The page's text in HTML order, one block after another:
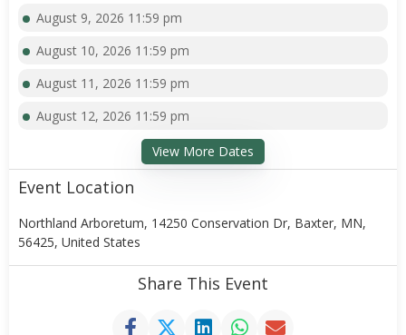
August 9, 2026 11:59 pm
August 10, 2026 11:59 pm
August 11, 2026 11:59 pm
August 12, 2026 11:59 pm
View More Dates
Event Location
Northland Arboretum, 14250 Conservation Dr, Baxter, MN,
56425, United States
Share This Event